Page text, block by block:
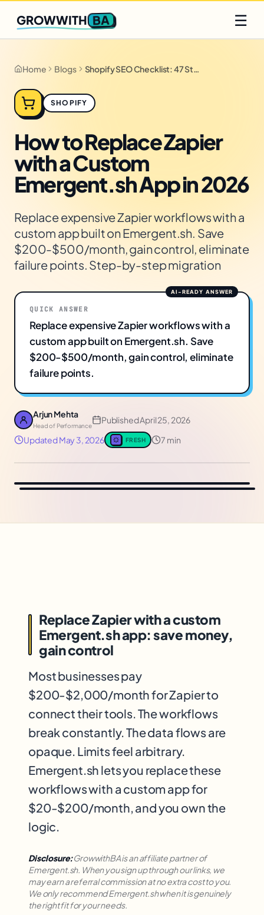
Q2 slots filling fast
GROWWITH BA ☰
Home Blogs Shopify SEO Checklist: 47 Steps for 2026
SHOPIFY
How to Replace Zapier
with a Custom
Emergent.sh App in 2026
Replace expensive Zapier workflows with a
custom app built on Emergent.sh. Save
$200-$500/month, gain control, eliminate
failure points. Step-by-step migration
QUICK ANSWER
Replace expensive Zapier workflows with a
custom app built on Emergent.sh. Save
$200-$500/month, gain control, eliminate
failure points.
Arjun Mehta
Head of Performance
PublishedApril 25, 2026
UpdatedMay 3, 2026 FRESH 7 min
Replace Zapier with a custom
Emergent.sh app: save money,
gain control
Most businesses pay
$200-$2,000/month for Zapier to
connect their tools. The workflows
break constantly. The data flows are
opaque. Limits feel arbitrary.
Emergent.sh lets you replace these
workflows with a custom app for
$20-$200/month, and you own the
logic.
Disclosure:GrowwithBA is an affiliate partner of
Emergent.sh. When you sign up through our links, we
may earn a referral commission at no extra cost to you.
We only recommend Emergent.sh when it is genuinely
the right fit for your needs.